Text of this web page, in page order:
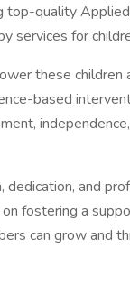
top-quality
services for
these children
based
dedication, and
fostering a
can grow and